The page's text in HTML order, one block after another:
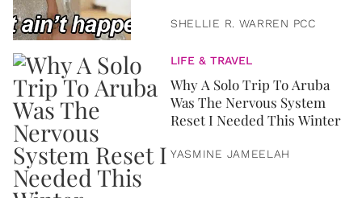
SHELLIE R. WARREN PCC
LIFE & TRAVEL
Why A Solo Trip To Aruba
Was The Nervous System
Reset I Needed This Winter
YASMINE JAMEELAH